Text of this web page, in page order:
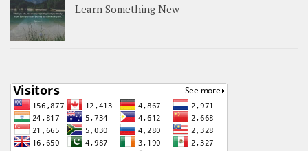
Learn Something New